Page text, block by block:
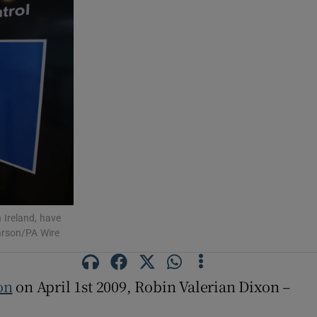
have
PA Wire
on April 1st 2009, Robin Valerian Dixon –